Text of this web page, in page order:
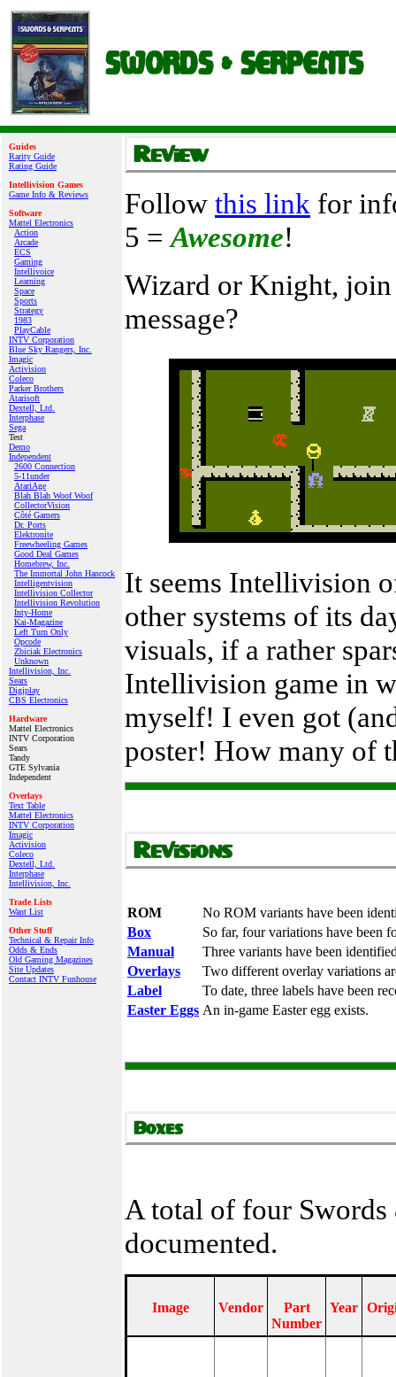
Guides
Rarity Guide
Rating Guide
Intellivision Games
Game Info & Reviews
Software
Mattel Electronics
Action
Arcade
ECS
Gaming
Intellivoice
Learning
Space
Sports
Strategy
1983
PlayCable
INTV Corporation
Blue Sky Rangers, Inc.
Imagic
Activision
Coleco
Parker Brothers
Atarisoft
Dextell, Ltd.
Interphase
Sega
Test
Demo
Independent
2600 Connection
5-11under
AtariAge
Blah Blah Woof Woof
CollectorVision
Côté Gamers
Dr. Ports
Elektronite
Freewheeling Games
Good Deal Games
Homebrew, Inc.
The Immortal John Hancock
Intelligentvision
Intellivision Collector
Intellivision Revolution
Inty‑Home
Kai‑Magazine
Left Turn Only
Opcode
Zbiciak Electronics
Unknown
Intellivision, Inc.
Sears
Digiplay
CBS Electronics
Hardware
Mattel Electronics
INTV Corporation
Sears
Tandy
GTE Sylvania
Independent
Overlays
Text Table
Mattel Electronics
INTV Corporation
Imagic
Activision
Coleco
Dextell, Ltd.
Interphase
Intellivision, Inc.
Trade Lists
Want List
Other Stuff
Technical & Repair Info
Odds & Ends
Old Gaming Magazines
Site Updates
Contact INTV Funhouse
Follow this link for
5 =Awesome!
Wizard or Knight,
message?
It seems Intellivision
other systems of its
visuals, if a rather
Intellivision game in
myself! I even got
poster! How many of
ROM
No ROM variants have been
Box
So far, four variations have been
Manual
Three variants have been
Overlays
Two different overlay variations
Label
To date, three labels have been
Easter Eggs An in-game Easter egg exists.
A total of four Swords
documented.
Image Vendor
Part
Number
Year